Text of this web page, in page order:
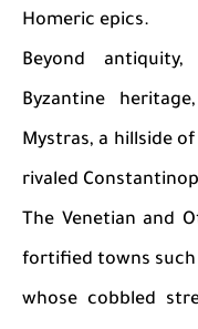
Homeric epics.
Beyond
Byzantine
Mystras, a hillside
rivaled
The Venetian and
fortified towns such
whose cobbled